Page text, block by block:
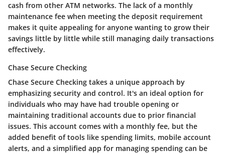
cash from other ATM networks. The lack of a monthly
maintenance fee when meeting the deposit requirement
makes it quite appealing for anyone wanting to grow their
savings little by little while still managing daily transactions
effectively.
Chase Secure Checking
Chase Secure Checking takes a unique approach by
emphasizing security and control. It's an ideal option for
individuals who may have had trouble opening or
maintaining traditional accounts due to prior financial
issues. This account comes with a monthly fee, but the
added benefit of tools like spending limits, mobile account
alerts, and a simplified app for managing spending can be